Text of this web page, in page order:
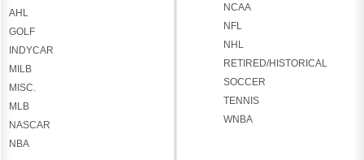
AHL
GOLF
INDYCAR
MILB
MISC.
MLB
NASCAR
NBA
NCAA
NFL
NHL
RETIRED/HISTORICAL
SOCCER
TENNIS
WNBA